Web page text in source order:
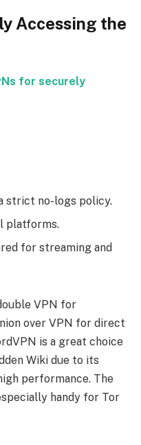
Accessing the
for securely
strict no-logs policy.
platforms.
for streaming and
VPN for
over VPN for direct
is a great choice
Wiki due to its
performance. The
handy for Tor